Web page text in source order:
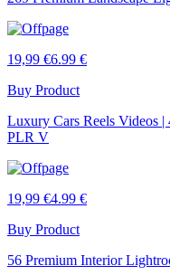
19,99 €6.99 €
Buy Product
Luxury Cars Reels Videos
PLR V
19,99 €4.99 €
Buy Product
56 Premium Interior